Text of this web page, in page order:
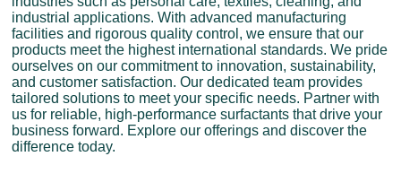
industrial applications. With advanced manufacturing
facilities and rigorous quality control, we ensure that our
products meet the highest international standards. We pride
ourselves on our commitment to innovation, sustainability,
and customer satisfaction. Our dedicated team provides
tailored solutions to meet your specific needs. Partner with
us for reliable, high-performance surfactants that drive your
business forward. Explore our offerings and discover the
difference today.